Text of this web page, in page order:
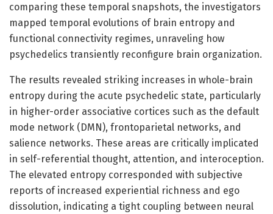
comparing these temporal snapshots, the investigators
mapped temporal evolutions of brain entropy and
functional connectivity regimes, unraveling how
psychedelics transiently reconfigure brain organization.
The results revealed striking increases in whole-brain
entropy during the acute psychedelic state, particularly
in higher-order associative cortices such as the default
mode network (DMN), frontoparietal networks, and
salience networks. These areas are critically implicated
in self-referential thought, attention, and interoception.
The elevated entropy corresponded with subjective
reports of increased experiential richness and ego
dissolution, indicating a tight coupling between neural